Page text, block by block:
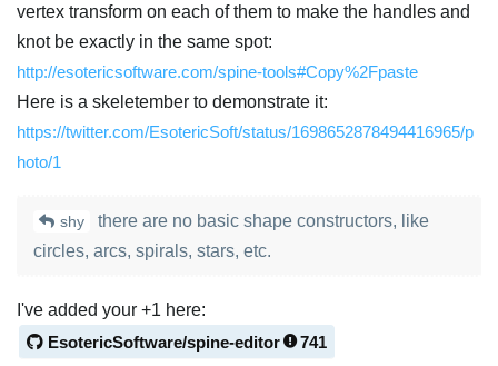
vertex transform on each of them to make the handles and
knot be exactly in the same spot:
http://esotericsoftware.com/spine-tools#Copy%2Fpaste
Here is a skeletember to demonstrate it:
https://twitter.com/EsotericSoft/status/1698652878494416965/p
hoto/1
shy
there are no basic shape constructors, like
circles, arcs, spirals, stars, etc.
I've added your +1 here:
EsotericSoftware/spine-editor
741